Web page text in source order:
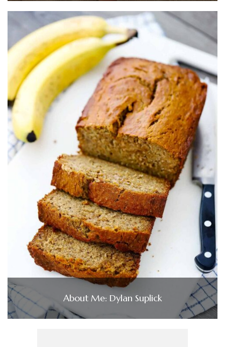
About Me: Dylan Suplick